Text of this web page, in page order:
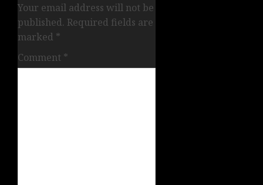
Your email address will not be
published. Required fields are
marked *
Comment *